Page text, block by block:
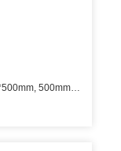
500mm*500mm